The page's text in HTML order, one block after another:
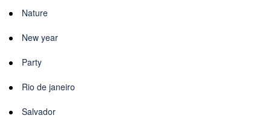
Nature
New year
Party
Rio de janeiro
Salvador